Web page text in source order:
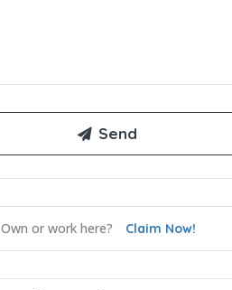
Own or work here? Claim Now!